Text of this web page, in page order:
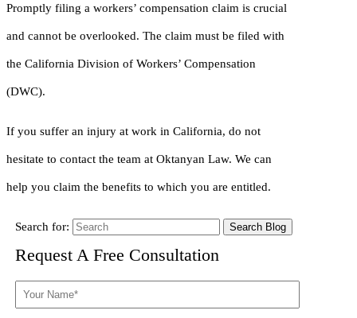
Promptly filing a workers’ compensation claim is crucial
and cannot be overlooked. The claim must be filed with
the California Division of Workers’ Compensation
(DWC).
If you suffer an injury at work in California, do not
hesitate to contact the team at Oktanyan Law. We can
help you claim the benefits to which you are entitled.
Search for:
Request A Free Consultation